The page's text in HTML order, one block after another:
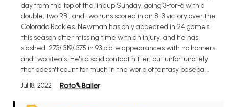
day from the top of the lineup Sunday, going 3-for-6 with a
double, two RBI, and two runs scored in an 8-3 victory over the
Colorado Rockies. Newman has only appeared in 24 games
this season after missing time with an injury, and he has
slashed .273/.319/.375 in 93 plate appearances with no homers
and two steals. He's a solid contact hitter, but unfortunately
that doesn't count for much in the world of fantasy baseball.
Jul 18, 2022